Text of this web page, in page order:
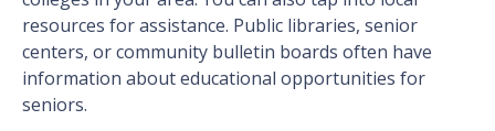
resources for assistance. Public libraries, senior
centers, or community bulletin boards often have
information about educational opportunities for
seniors.